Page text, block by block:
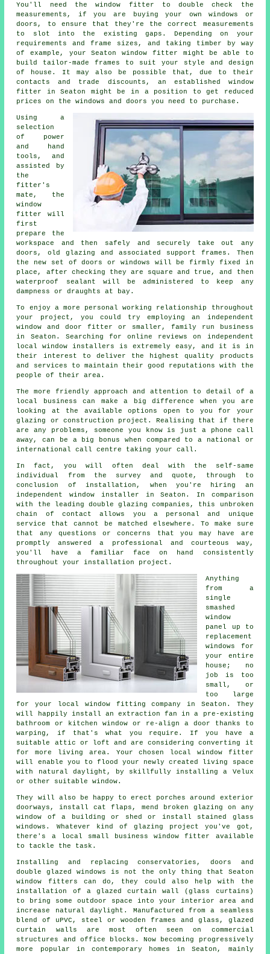
You'll need the window fitter to double check the
measurements, if you are buying your own windows or
doors, to ensure that they're the correct measurements
to slot into the existing gaps. Depending on your
requirements and frame sizes, and taking timber by way
of example, your Seaton window fitter might be able to
build tailor-made frames to suit your style and design
of house. It may also be possible that, due to their
contacts and trade discounts, an established window
fitter in Seaton might be in a position to get reduced
prices on the windows and doors you need to purchase.
Using a
selection
of power
and hand
tools, and
assisted by
the
fitter's
mate, the
window
fitter will
first
prepare the
workspace and then safely and securely take out any
doors, old glazing and associated support frames. Then
the new set of doors or windows will be firmly fixed in
place, after checking they are square and true, and then
waterproof sealant will be administered to keep any
dampness or draughts at bay.
To enjoy a more personal working relationship throughout
your project, you could try employing an independent
window and door fitter or smaller, family run business
in Seaton. Searching for online reviews on independent
local window installers is extremely easy, and it is in
their interest to deliver the highest quality products
and services to maintain their good reputations with the
people of their area.
The more friendly approach and attention to detail of a
local business can make a big difference when you are
looking at the available options open to you for your
glazing or construction project. Realising that if there
are any problems, someone you know is just a phone call
away, can be a big bonus when compared to a national or
international call centre taking your call.
In fact, you will often deal with the self-same
individual from the survey and quote, through to
conclusion of installation, when you're hiring an
independent window installer in Seaton. In comparison
with the leading double glazing companies, this unbroken
chain of contact allows you a personal and unique
service that cannot be matched elsewhere. To make sure
that any questions or concerns that you may have are
promptly answered a professional and courteous way,
you'll have a familiar face on hand consistently
throughout your installation project.
Anything
from a
single
smashed
window
panel up to
replacement
windows for
your entire
house; no
job is too
small, or
too large
for your local window fitting company in Seaton. They
will happily install an extraction fan in a pre-existing
bathroom or kitchen window or re-align a door thanks to
warping, if that's what you require. If you have a
suitable attic or loft and are considering converting it
for more living area. Your chosen local window fitter
will enable you to flood your newly created living space
with natural daylight, by skillfully installing a Velux
or other suitable window.
They will also be happy to erect porches around exterior
doorways, install cat flaps, mend broken glazing on any
window of a building or shed or install stained glass
windows. Whatever kind of glazing project you've got,
there's a local small business window fitter available
to tackle the task.
Installing and replacing conservatories, doors and
double glazed windows is not the only thing that Seaton
window fitters can do, they could also help with the
installation of a glazed curtain wall (glass curtains)
to bring some outdoor space into your interior area and
increase natural daylight. Manufactured from a seamless
blend of uPVC, steel or wooden frames and glass, glazed
curtain walls are most often seen on commercial
structures and office blocks. Now becoming progressively
more popular in contemporary homes in Seaton, mainly